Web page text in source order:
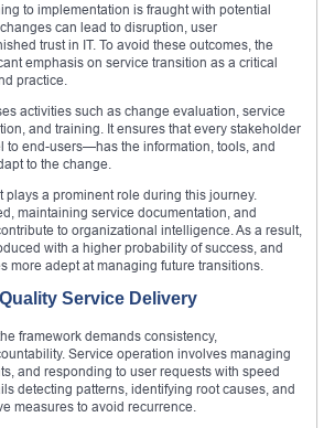
to implementation is fraught with potential
can lead to disruption, user
trust in IT. To avoid these outcomes, the
emphasis on service transition as a critical
practice.
activities such as change evaluation, service
and training. It ensures that every stakeholder
end-users—has the information, tools, and
to the change.
plays a prominent role during this journey.
maintaining service documentation, and
to organizational intelligence. As a result,
with a higher probability of success, and
more adept at managing future transitions.
Service Delivery
framework demands consistency,
Service operation involves managing
and responding to user requests with speed
detecting patterns, identifying root causes, and
measures to avoid recurrence.